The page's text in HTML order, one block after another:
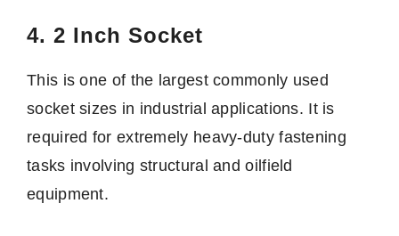
4. 2 Inch Socket
This is one of the largest commonly used
socket sizes in industrial applications. It is
required for extremely heavy-duty fastening
tasks involving structural and oilfield
equipment.